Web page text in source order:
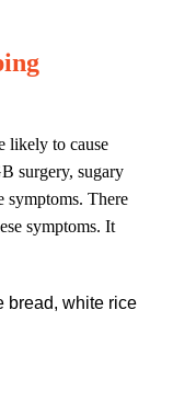
likely to cause
surgery, sugary
symptoms. There
symptoms. It
bread, white rice